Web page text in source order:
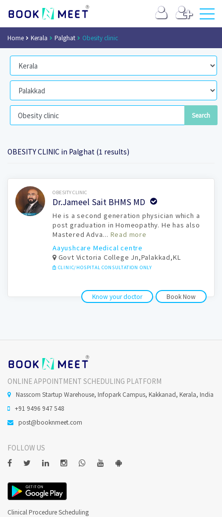
Home Kerala Palghat Obesity clinic
OBESITY CLINIC in Palghat (1 results)
Book Now OBESITY CLINIC
Dr.Jameel Sait BHMS MD
He is a second generation physician which a
post graduation in Homeopathy. He has also
Mastered Adva... Read more
Aayushcare Medical centre
Govt Victoria College Jn,Palakkad,KL
CLINIC/HOSPITAL CONSULTATION ONLY
Book Now
Know your doctor
ONLINE APPOINTMENT SCHEDULING PLATFORM
Nasscom Startup Warehouse, Infopark Campus, Kakkanad, Kerala, India
+91 9496 947 548
post@booknmeet.com
FOLLOW US
Clinical Procedure Scheduling